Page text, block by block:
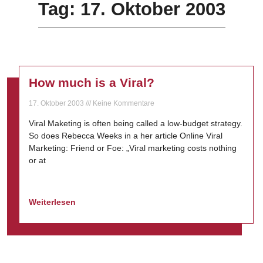
Tag: 17. Oktober 2003
How much is a Viral?
17. Oktober 2003 Keine Kommentare
Viral Maketing is often being called a low-budget strategy.
So does Rebecca Weeks in a her article Online Viral
Marketing: Friend or Foe: „Viral marketing costs nothing
or at
Weiterlesen